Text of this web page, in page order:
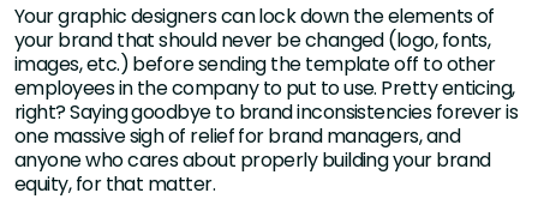
Your graphic designers can lock down the elements of
your brand that should never be changed (logo, fonts,
images, etc.) before sending the template off to other
employees in the company to put to use. Pretty enticing,
right? Saying goodbye to brand inconsistencies forever is
one massive sigh of relief for brand managers, and
anyone who cares about properly building your brand
equity, for that matter.